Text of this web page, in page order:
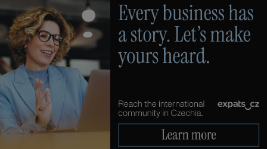
PHPSESSID
PHP.net